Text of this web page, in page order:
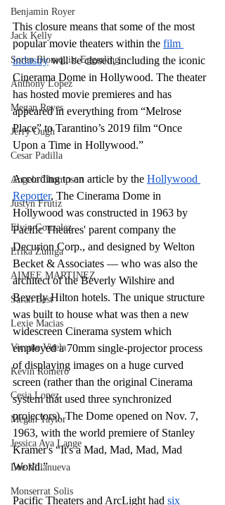
Benjamin Royer
Jack Kelly
Soren Blomquist Eggerling
Anthony Lopez
Megan Reyes
Jerry Ough
Cesar Padilla
Angela Thompson
Justyn Frutiz
Elvin Gonzalez
Erika Zuniga
AIMEE MARTINEZ
Sarah Best
Lexie Macias
Vicente Vitela
Kevin Romero
Cesia Lopez
Megan Taylor
Jessica Ava Lange
Lee Villanueva
Monserrat Solis
This closure means that some of the most
popular movie theaters within the film
industry will be closed, including the iconic
Cinerama Dome in Hollywood. The theater
has hosted movie premieres and has
appeared in everything from “Melrose
Place” to Tarantino’s 2019 film “Once
Upon a Time in Hollywood.”
According to an article by the Hollywood
Reporter, The Cinerama Dome in
Hollywood was constructed in 1963 by
Pacific Theatres' parent company the
Decurion Corp., and designed by Welton
Becket & Associates — who was also the
architect of the Beverly Wilshire and
Beverly Hilton hotels. The unique structure
was built to house what was then a new
widescreen Cinerama system which
employed a 70mm single-projector process
of displaying images on a huge curved
screen (rather than the original Cinerama
system that used three synchronized
projectors). The Dome opened on Nov. 7,
1963, with the world premiere of Stanley
Kramer's “It's a Mad, Mad, Mad, Mad
World.”
Pacific Theaters and ArcLight had six